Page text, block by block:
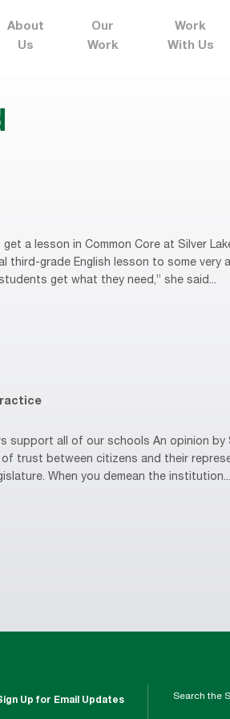
About
Us
Our
Work
Work
With Us
a lesson in Common Core at Silver
grade English lesson to some very
get what they need,” she said...
support all of our schools An opinion by
of trust between citizens and their
When you demean the institution...
Up for Email Updates Search the